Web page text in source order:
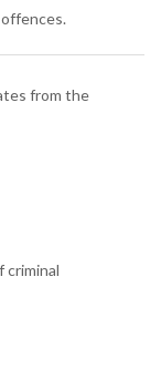
from the
criminal